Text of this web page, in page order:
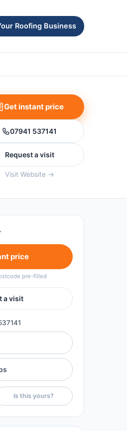
Roofing Business
Get instant price
07941 537141
Request a visit
Visit Website →
price
pre-filled
a visit
Is this yours?